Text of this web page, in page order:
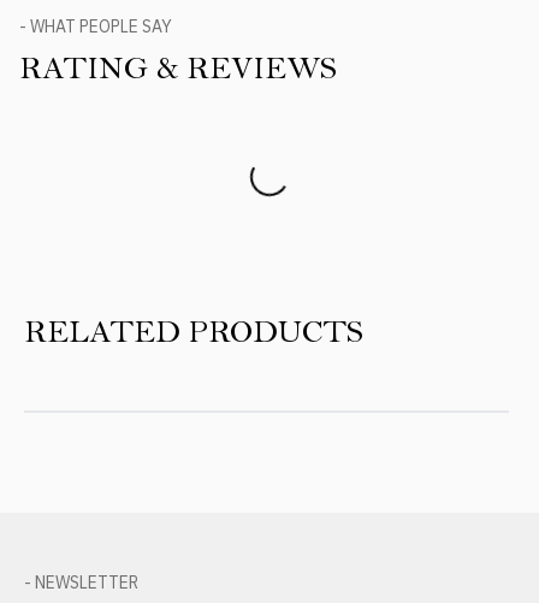
- WHAT PEOPLE SAY
RATING & REVIEWS
RELATED PRODUCTS
- NEWSLETTER